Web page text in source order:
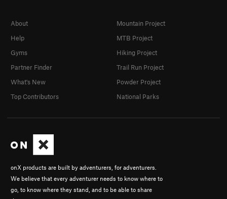
onX products are built by adventurers, for adventurers.
We believe that every adventurer needs to know where to
go, to know where they stand, and to be able to share
About
Help
Gyms
Partner Finder
What's New
Top Contributors
Mountain Project
MTB Project
Hiking Project
Trail Run Project
Powder Project
National Parks